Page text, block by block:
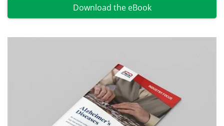
Download the eBook